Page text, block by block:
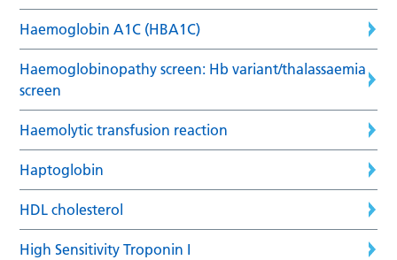
Haemoglobin A1C (HBA1C)
Haemoglobinopathy screen: Hb variant/thalassaemia
screen
Haemolytic transfusion reaction
Haptoglobin
HDL cholesterol
High Sensitivity Troponin I